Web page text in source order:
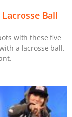
Ball
with these five
a lacrosse ball.